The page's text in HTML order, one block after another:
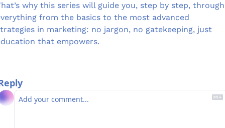
why this series will guide you, step by step, through
from the basics to the most advanced
in marketing: no jargon, no gatekeeping, just
that empowers.